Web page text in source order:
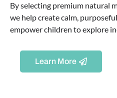
By selecting premium natural
we help create calm,
empower children to explore
Learn More